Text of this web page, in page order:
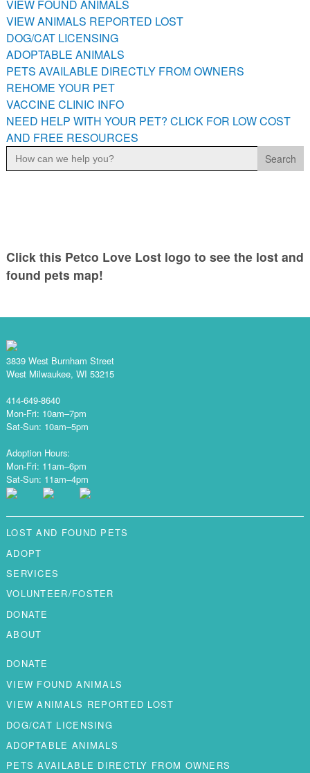
PETS AVAILABLE DIRECTLY FROM OWNERS
REHOME YOUR PET
VACCINE CLINIC INFO
NEED HELP WITH YOUR PET? CLICK FOR LOW COST AND
FREE RESOURCES
VIEW FOUND ANIMALS
VIEW ANIMALS REPORTED LOST
DOG/CAT LICENSING
ADOPTABLE ANIMALS
PETS AVAILABLE DIRECTLY FROM OWNERS
REHOME YOUR PET
VACCINE CLINIC INFO
NEED HELP WITH YOUR PET? CLICK FOR LOW COST
AND FREE RESOURCES
Search
for:
Click this Petco Love Lost logo to see the lost and
found pets map!
3839 West Burnham Street
West Milwaukee, WI 53215
414-649-8640
Mon-Fri: 10am–7pm
Sat-Sun: 10am–5pm
Adoption Hours:
Mon-Fri: 11am–6pm
Sat-Sun: 11am–4pm
LOST AND FOUND PETS
ADOPT
SERVICES
VOLUNTEER/FOSTER
DONATE
ABOUT
DONATE
VIEW FOUND ANIMALS
VIEW ANIMALS REPORTED LOST
DOG/CAT LICENSING
ADOPTABLE ANIMALS
PETS AVAILABLE DIRECTLY FROM OWNERS